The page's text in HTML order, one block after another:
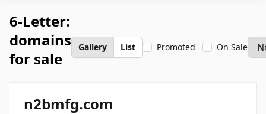
6-Letter:
domains
for sale
Gallery List Promoted On Sale
n2bmfg.com